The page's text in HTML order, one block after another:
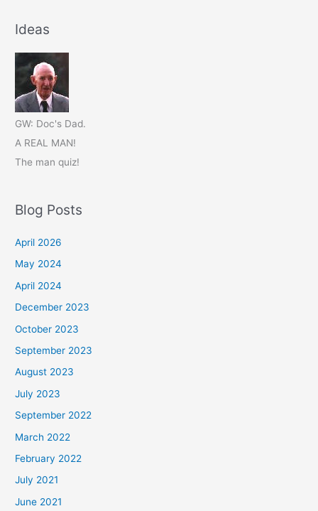
Ideas
GW: Doc's Dad.
A REAL MAN!
The man quiz!
Blog Posts
April 2026
May 2024
April 2024
December 2023
October 2023
September 2023
August 2023
July 2023
September 2022
March 2022
February 2022
July 2021
June 2021